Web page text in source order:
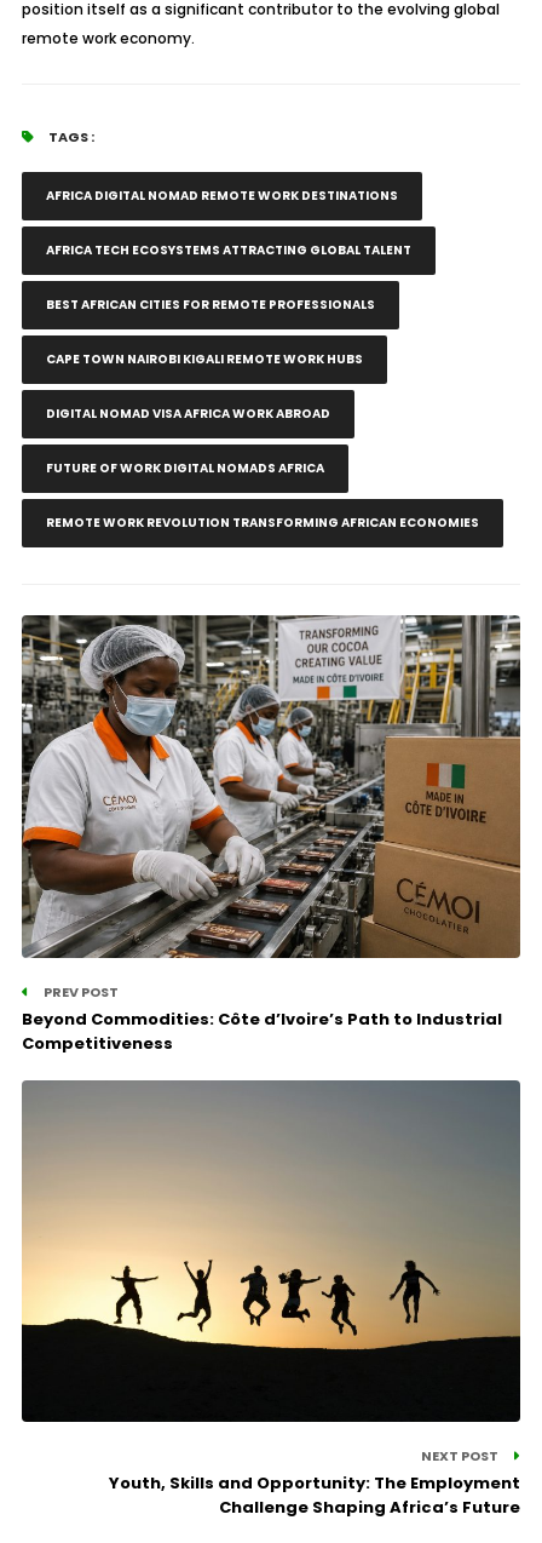
position itself as a significant contributor to the evolving global
remote work economy.
TAGS :
AFRICA DIGITAL NOMAD REMOTE WORK DESTINATIONS
AFRICA TECH ECOSYSTEMS ATTRACTING GLOBAL TALENT
BEST AFRICAN CITIES FOR REMOTE PROFESSIONALS
CAPE TOWN NAIROBI KIGALI REMOTE WORK HUBS
DIGITAL NOMAD VISA AFRICA WORK ABROAD
FUTURE OF WORK DIGITAL NOMADS AFRICA
REMOTE WORK REVOLUTION TRANSFORMING AFRICAN ECONOMIES
PREV POST
Beyond Commodities: Côte d’Ivoire’s Path to Industrial
Competitiveness
NEXT POST
Youth, Skills and Opportunity: The Employment
Challenge Shaping Africa’s Future